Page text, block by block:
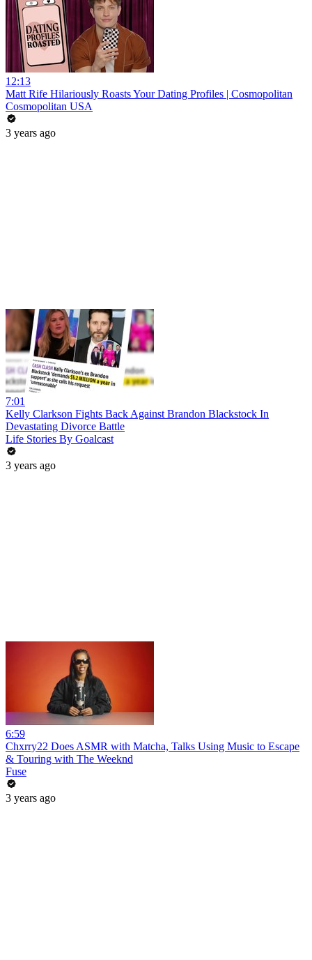
12:13
Matt Rife Hilariously Roasts Your Dating Profiles | Cosmopolitan
Cosmopolitan USA
3 years ago
7:01
Kelly Clarkson Fights Back Against Brandon Blackstock In
Devastating Divorce Battle
Life Stories By Goalcast
3 years ago
6:59
Chxrry22 Does ASMR with Matcha, Talks Using Music to Escape
& Touring with The Weeknd
Fuse
3 years ago